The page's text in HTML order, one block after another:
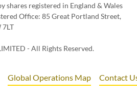
registered in England & Wales
Office: 85 Great Portland Street,
7LT
- All Rights Reserved.
Global Operations Map Contact